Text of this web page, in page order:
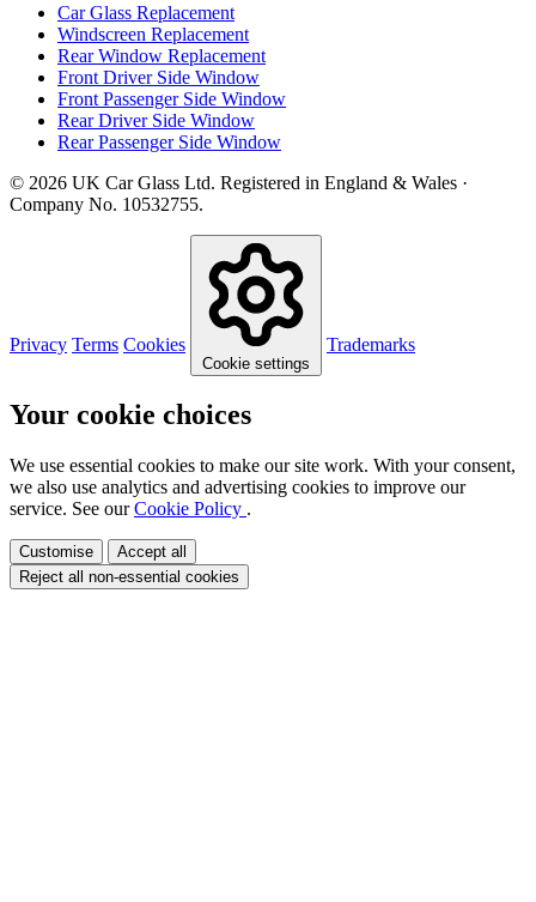
Car Glass Replacement
Windscreen Replacement
Rear Window Replacement
Front Driver Side Window
Front Passenger Side Window
Rear Driver Side Window
Rear Passenger Side Window
© 2026 UK Car Glass Ltd. Registered in England & Wales ·
Company No. 10532755.
Privacy Terms Cookies
Cookie settings
Trademarks
Your cookie choices
We use essential cookies to make our site work. With your consent,
we also use analytics and advertising cookies to improve our
service. See ourCookie Policy .
Customise
Accept all
Reject all non-essential cookies